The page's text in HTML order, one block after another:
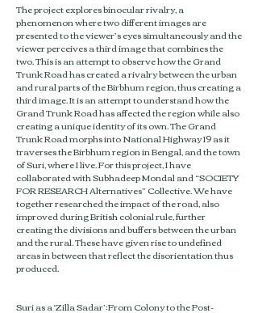
The project explores binocular rivalry, a
phenomenon where two different images are
presented to the viewer’s eyes simultaneously and the
viewer perceives a third image that combines the
two. This is an attempt to observe how the Grand
Trunk Road has created a rivalry between the urban
and rural parts of the Birbhum region, thus creating a
third image. It is an attempt to understand how the
Grand Trunk Road has affected the region while also
creating a unique identity of its own. The Grand
Trunk Road morphs into National Highway 19 as it
traverses the Birbhum region in Bengal, and the town
of Suri, where I live. For this project, I have
collaborated with Subhadeep Mondal and “SOCIETY
FOR RESEARCH Alternatives” Collective. We have
together researched the impact of the road, also
improved during British colonial rule, further
creating the divisions and buffers between the urban
and the rural. These have given rise to undefined
areas in between that reflect the disorientation thus
produced.​
Suri as a ‘Zilla Sadar’:From Colony to the Post-